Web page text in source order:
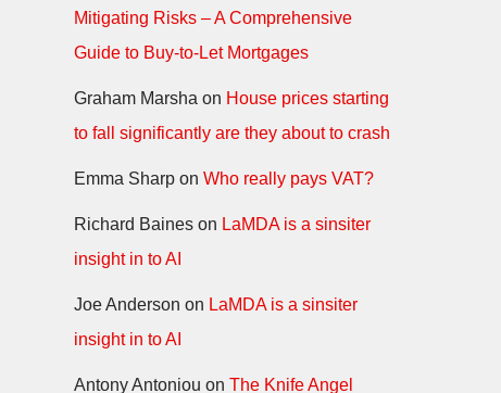
Mitigating Risks – A Comprehensive
Guide to Buy-to-Let Mortgages
Graham Marsha on House prices starting
to fall significantly are they about to crash
Emma Sharp on Who really pays VAT?
Richard Baines on LaMDA is a sinsiter
insight in to AI
Joe Anderson on LaMDA is a sinsiter
insight in to AI
Antony Antoniou on The Knife Angel